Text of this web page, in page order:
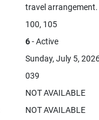
travel arrangement.
100, 105
6- Active
Sunday, July 5,
039
NOT AVAILABLE
NOT AVAILABLE